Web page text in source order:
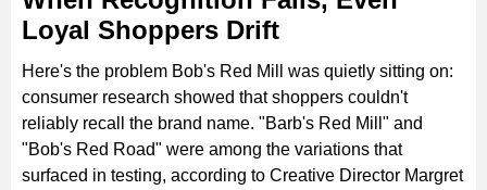
Loyal Shoppers Drift
Here's the problem Bob's Red Mill was quietly sitting on:
consumer research showed that shoppers couldn't
reliably recall the brand name. "Barb's Red Mill" and
"Bob's Red Road" were among the variations that
surfaced in testing, according to Creative Director Margret